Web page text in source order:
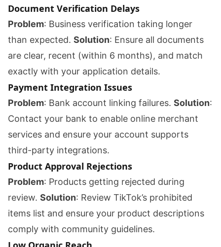
Document Verification Delays
Problem: Business verification taking longer
than expected. Solution: Ensure all documents
are clear, recent (within 6 months), and match
exactly with your application details.
Payment Integration Issues
Problem: Bank account linking failures. Solution:
Contact your bank to enable online merchant
services and ensure your account supports
third-party integrations.
Product Approval Rejections
Problem: Products getting rejected during
review. Solution: Review TikTok’s prohibited
items list and ensure your product descriptions
comply with community guidelines.